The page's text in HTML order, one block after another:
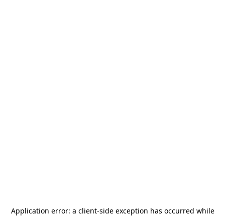
Application error: a client-side exception has occurred while